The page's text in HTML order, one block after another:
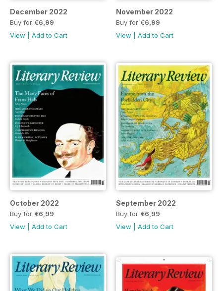
December 2022
Buy for €6,99
View
Add to Cart
November 2022
Buy for €6,99
View
Add to Cart
October 2022
Buy for €6,99
View
Add to Cart
September 2022
Buy for €6,99
View
Add to Cart